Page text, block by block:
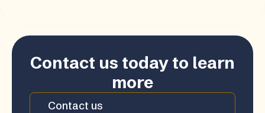
Contact us today to learn
more
Contact us